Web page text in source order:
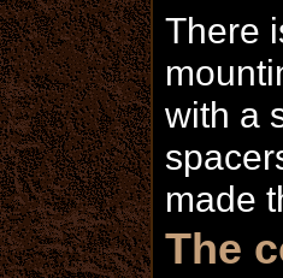
There
with a
made
The